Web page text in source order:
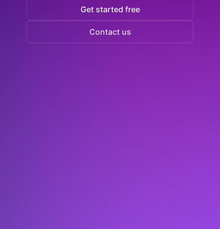
Get started free
Contact us